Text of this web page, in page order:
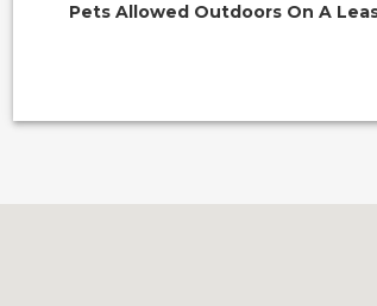
Pets Allowed Outdoors On A